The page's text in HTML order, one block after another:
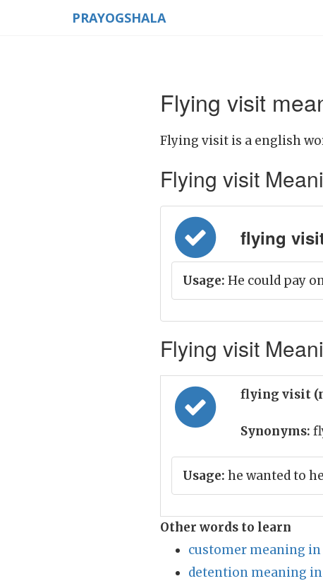
PRAYOGSHALA
Flying visit
Flying visit is a english
Flying visit
flying
Usage: He could pay
Flying visit
flying visit
Synonyms:
Usage: he wanted to
Other words to learn
customer meaning
detention meaning